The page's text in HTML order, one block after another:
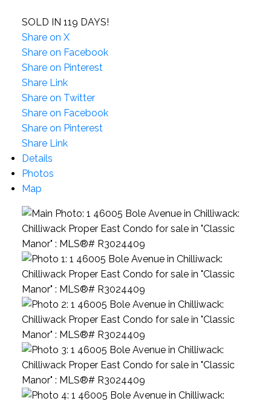
SOLD IN 119 DAYS!
Share on X
Share on Facebook
Share on Pinterest
Share Link
Share on Twitter
Share on Facebook
Share on Pinterest
Share Link
Details
Photos
Map